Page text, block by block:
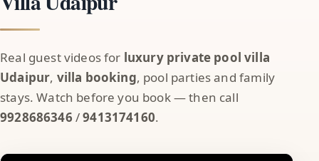
Real guest videos for luxury private pool villa
Udaipur, villa booking, pool parties and family
stays. Watch before you book — then call
9928686346 /9413174160.